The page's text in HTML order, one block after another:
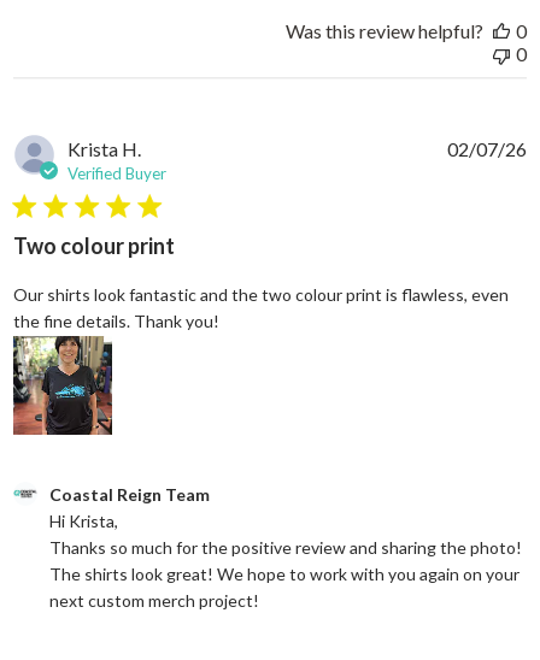
Was this review helpful?
0
0
Krista H.
Verified Buyer
5 star rating
Two colour print
Our shirts look fantastic and the two colour print is flawless, even
the fine details. Thank you!
Comments by Store Owner on Review by Coastal Reign Team
Coastal Reign Team
Hi Krista,
Thanks so much for the positive review and sharing the photo!
The shirts look great! We hope to work with you again on your
next custom merch project!
02/07/26